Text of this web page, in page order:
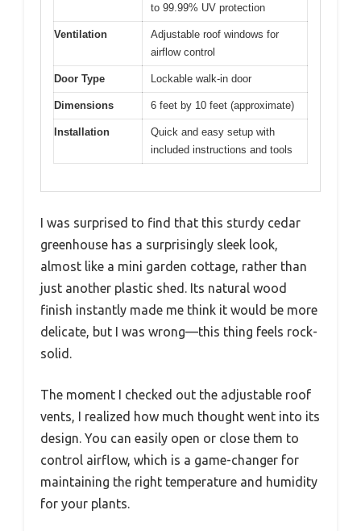
to 99.99% UV protection
Ventilation
Adjustable roof windows for
airflow control
Door Type Lockable walk-in door
Dimensions 6 feet by 10 feet (approximate)
Installation
Quick and easy setup with
included instructions and tools
I was surprised to find that this sturdy cedar
greenhouse has a surprisingly sleek look,
almost like a mini garden cottage, rather than
just another plastic shed. Its natural wood
finish instantly made me think it would be more
delicate, but I was wrong—this thing feels rock-
solid.
The moment I checked out the adjustable roof
vents, I realized how much thought went into its
design. You can easily open or close them to
control airflow, which is a game-changer for
maintaining the right temperature and humidity
for your plants.